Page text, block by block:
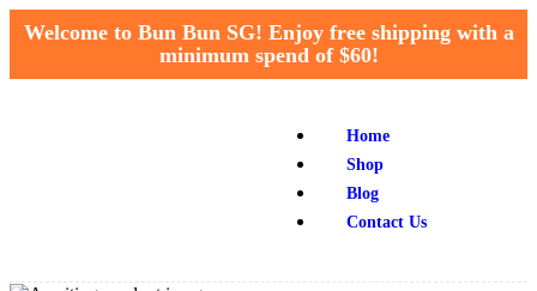
Welcome to Bun Bun SG! Enjoy free shipping with a
minimum spend of $60!
Home
Shop
Blog
Contact Us